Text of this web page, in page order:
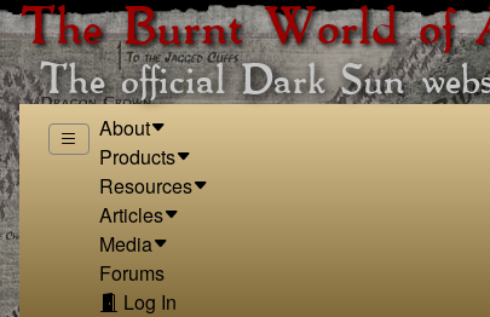
The Burnt World of
The official Dark Sun
About
Products
Resources
Articles
Media
Forums
Log In